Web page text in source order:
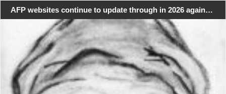
AFP websites continue to update through in 2026 again…